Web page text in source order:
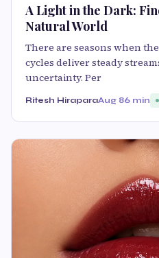
A Light in the Dark:
Natural World
There are seasons when
cycles deliver steady
uncertainty. Per
Ritesh HiraparaAug 86 min